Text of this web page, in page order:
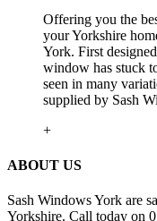
Offering you the
your Yorkshire
York. First
window has stuck
seen in many
supplied by Sash
+
ABOUT US
Sash Windows York are
Yorkshire. Call today on